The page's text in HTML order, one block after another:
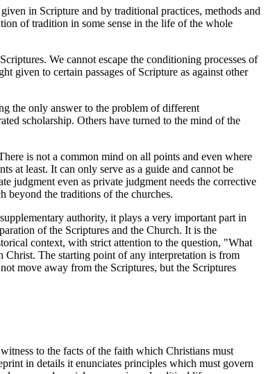
in Scripture and by traditional practices, methods and
of tradition in some sense in the life of the whole
We cannot escape the conditioning processes of
given to certain passages of Scripture as against other
the only answer to the problem of different
scholarship. Others have turned to the mind of the
is not a common mind on all points and even where
at least. It can only serve as a guide and cannot be
judgment even as private judgment needs the corrective
the traditions of the churches.
authority, it plays a very important part in
of the Scriptures and the Church. It is the
context, with strict attention to the question, "What
Christ. The starting point of any interpretation is from
move away from the Scriptures, but the Scriptures
to the facts of the faith which Christians must
in details it enunciates principles which must govern